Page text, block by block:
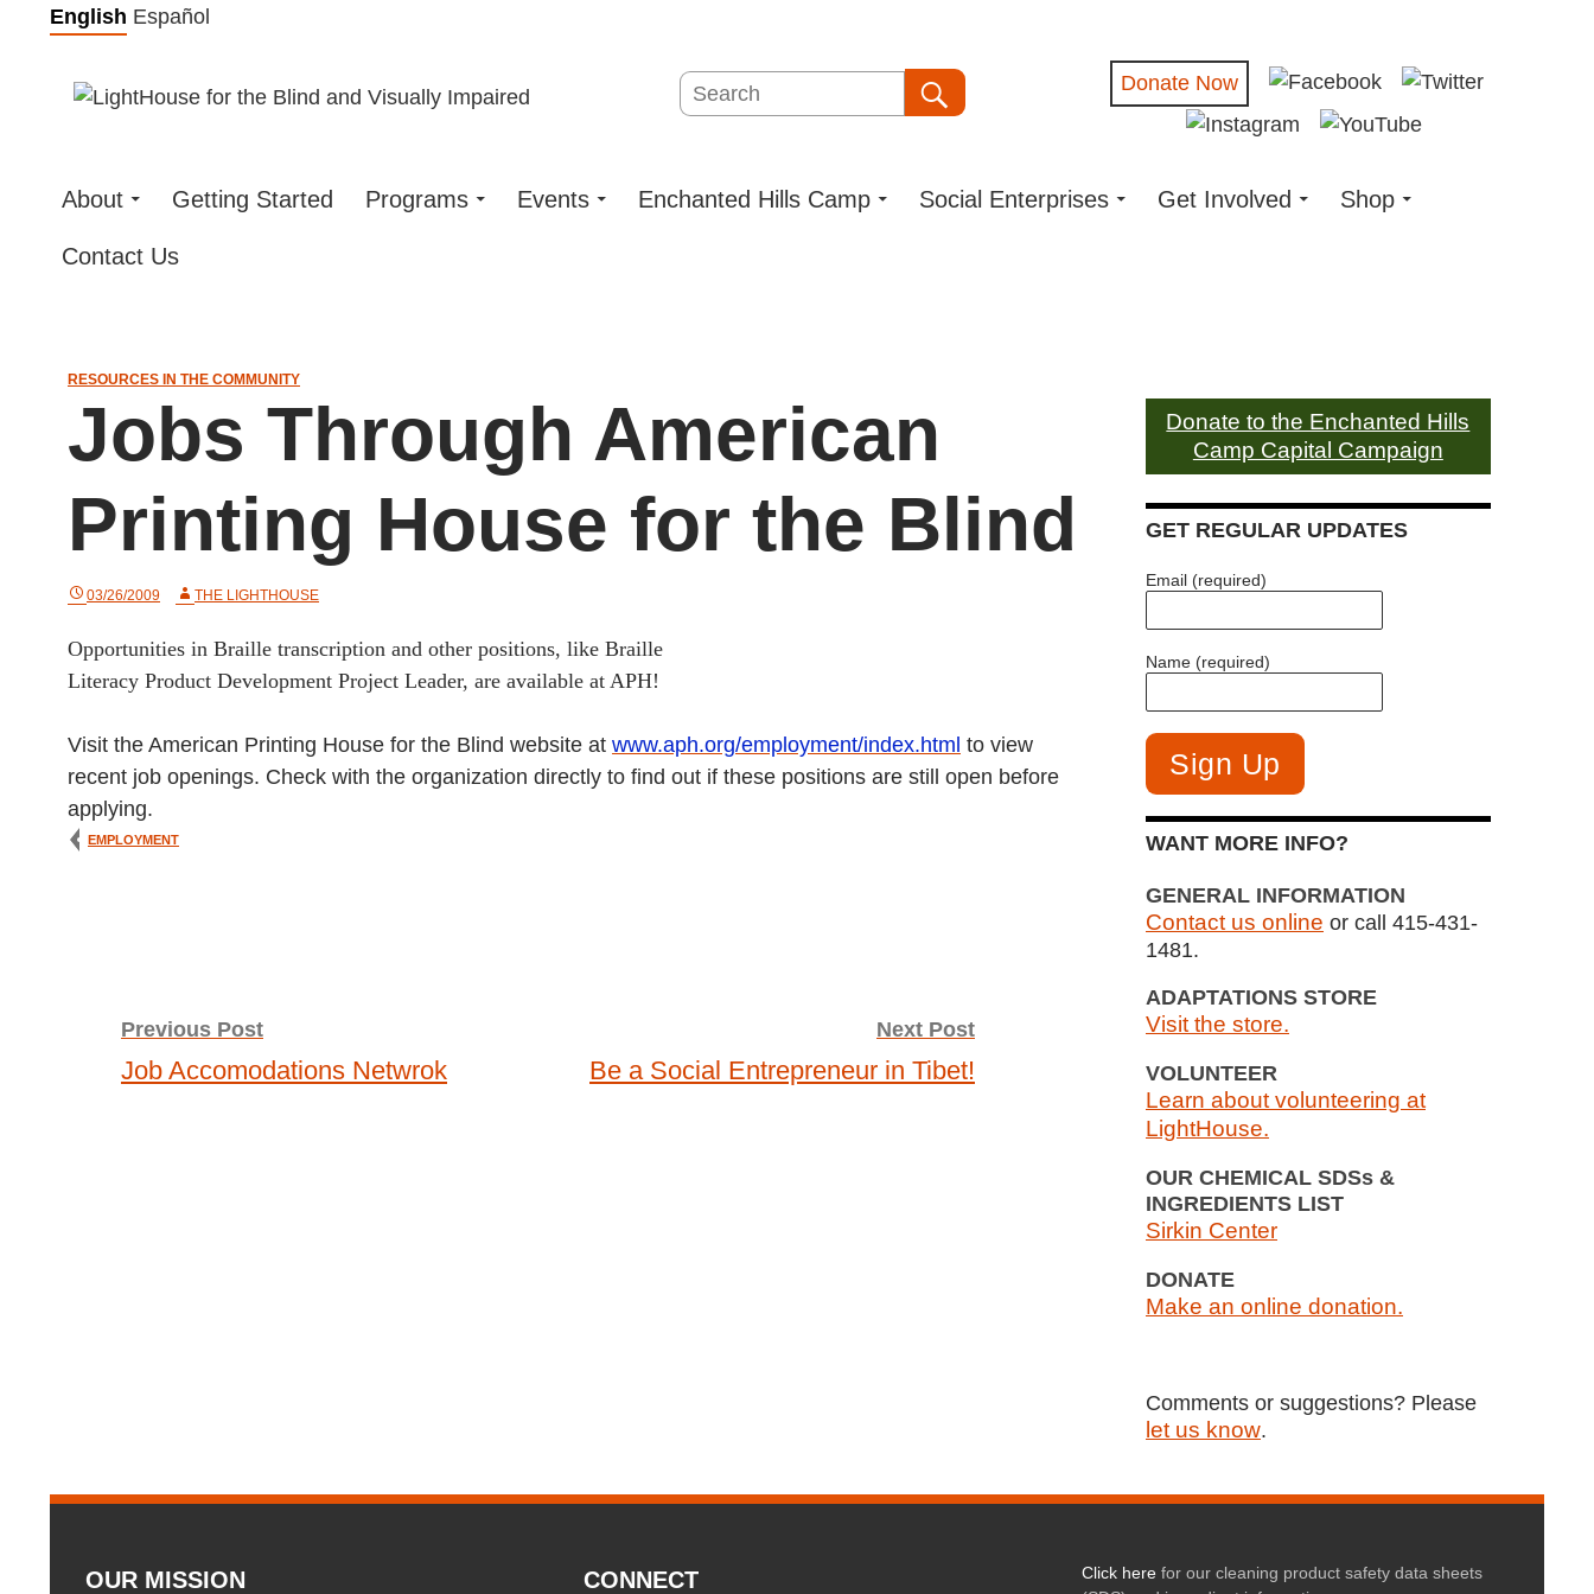
Skip
content
English Español
Search Donate Now
About Getting Started Programs Events Enchanted Hills Camp Social Enterprises Get Involved Shop
Contact Us
RESOURCES IN THE COMMUNITY
Jobs Through American
Printing House for the Blind
03/26/2009 THE LIGHTHOUSE
Opportunities in Braille transcription and other positions, like Braille
Literacy Product Development Project Leader, are available at APH!
Visit the American Printing House for the Blind website at www.aph.org/employment/index.html to view
recent job openings. Check with the organization directly to find out if these positions are still open before
applying.
EMPLOYMENT
Post
Previous Post
Job Accomodations Netwrok
Next Post
Be a Social Entrepreneur in Tibet!
Donate to the Enchanted Hills
Camp Capital Campaign
GET REGULAR UPDATES
Email (required)
Name (required)
WANT MORE INFO?
GENERAL INFORMATION
Contact us online or call 415-431-
1481.
ADAPTATIONS STORE
Visit the store.
VOLUNTEER
Learn about volunteering at
LightHouse.
OUR CHEMICAL SDSs &
INGREDIENTS LIST
Sirkin Center
DONATE
Make an online donation.
Comments or suggestions? Please
let us know.
OUR MISSION CONNECT Click herefor our cleaning product safety data sheets